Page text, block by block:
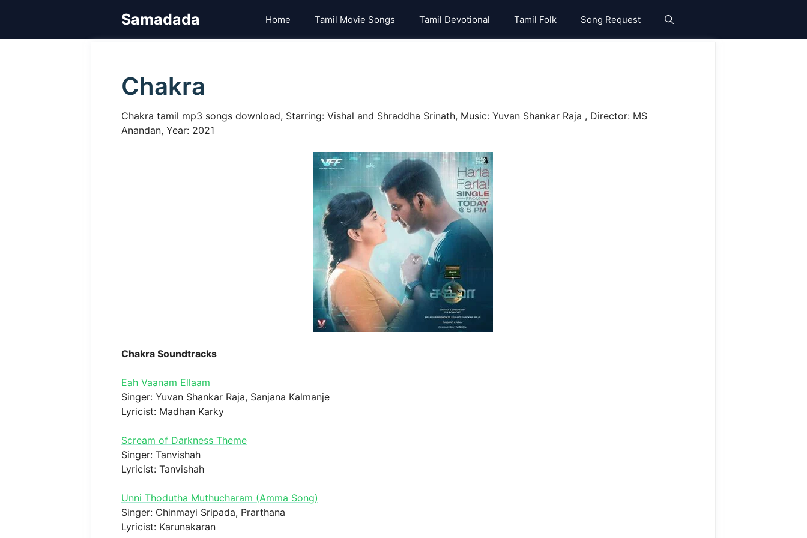
Samadada Home Tamil Movie Songs Tamil Devotional Tamil Folk Song Request
Chakra
Chakra tamil mp3 songs download, Starring: Vishal and Shraddha Srinath, Music: Yuvan Shankar Raja , Director: MS
Anandan, Year: 2021
Chakra Soundtracks
Eah Vaanam Ellaam
Singer: Yuvan Shankar Raja, Sanjana Kalmanje
Lyricist: Madhan Karky
Scream of Darkness Theme
Singer: Tanvishah
Lyricist: Tanvishah
Unni Thodutha Muthucharam (Amma Song)
Singer: Chinmayi Sripada, Prarthana
Lyricist: Karunakaran